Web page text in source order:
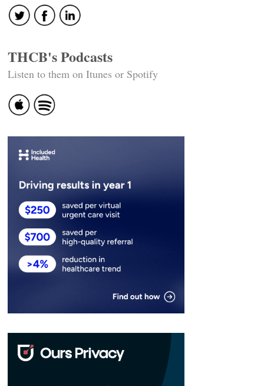
THCB's Podcasts
Listen to them on Itunes or Spotify